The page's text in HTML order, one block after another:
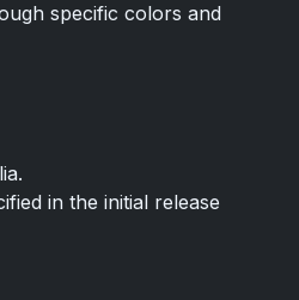
specific colors and
in the initial release